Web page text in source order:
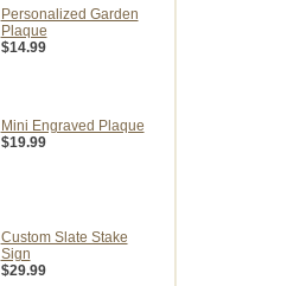
Personalized Garden
Plaque
$14.99
Mini Engraved Plaque
$19.99
Custom Slate Stake
Sign
$29.99